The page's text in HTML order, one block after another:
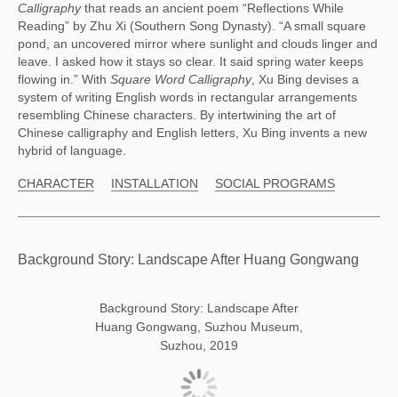
Calligraphythat reads an ancient poem “Reflections While
Reading” by Zhu Xi (Southern Song Dynasty). “A small square
pond, an uncovered mirror where sunlight and clouds linger and
leave. I asked how it stays so clear. It said spring water keeps
flowing in.” With Square Word Calligraphy, Xu Bing devises a
system of writing English words in rectangular arrangements
resembling Chinese characters. By intertwining the art of
Chinese calligraphy and English letters, Xu Bing invents a new
hybrid of language.
CHARACTER INSTALLATION SOCIAL PROGRAMS
Background Story: Landscape After Huang Gongwang
Background Story: Landscape After
Huang Gongwang, Suzhou Museum,
Suzhou, 2019